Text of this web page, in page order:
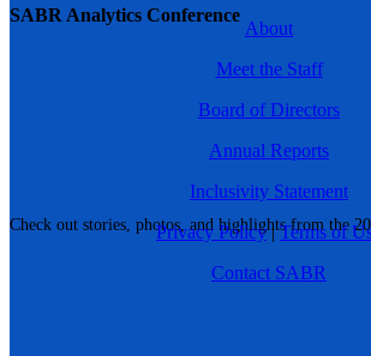
SABR Analytics Conference
Check out stories, photos, and highlights from the
About
Meet the Staff
Board of Directors
Annual Reports
Inclusivity Statement
Privacy Policy|Terms of
Contact SABR